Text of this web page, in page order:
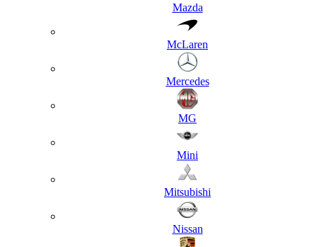
Mazda
McLaren
Mercedes
MG
Mini
Mitsubishi
Nissan